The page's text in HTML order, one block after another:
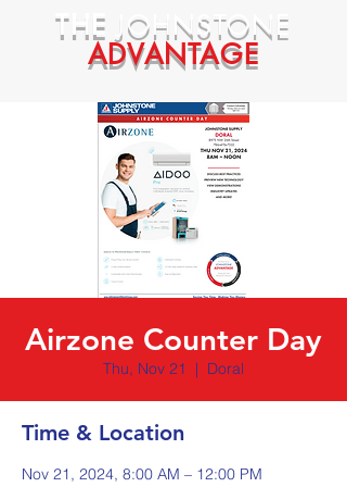
THE JOHNSTONE
ADVANTAGE
Airzone Counter Day
Thu, Nov 21
  |
Doral
Time & Location
Nov 21, 2024, 8:00 AM – 12:00 PM